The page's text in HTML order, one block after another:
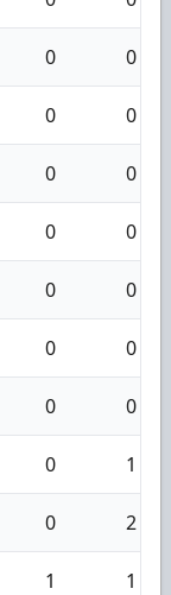
0 0
0 0
0 0
0 0
0 0
0 0
0 0
0 1
0 2
1 1